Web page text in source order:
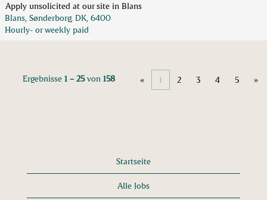
Apply unsolicited at our site in Blans
Blans, Sønderborg, DK, 6400
Hourly- or weekly paid
Ergebnisse 1 – 25von 158 « 1 2 3 4 5 »
Startseite
Alle Jobs